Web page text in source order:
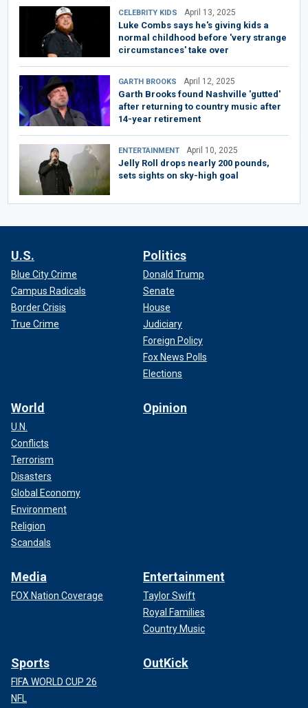
CELEBRITY KIDS April 13, 2025
Luke Combs says he's giving kids a
normal childhood before 'very strange
circumstances' take over
GARTH BROOKS April 12, 2025
Garth Brooks found Nashville 'gutted'
after returning to country music after
14-year retirement
ENTERTAINMENT April 10, 2025
Jelly Roll drops nearly 200 pounds,
sets sights on sky-high goal
U.S.
Blue City Crime
Campus Radicals
Border Crisis
True Crime
Politics
Donald Trump
Senate
House
Judiciary
Foreign Policy
Fox News Polls
Elections
World
U.N.
Conflicts
Terrorism
Disasters
Global Economy
Environment
Religion
Scandals
Opinion
Media
FOX Nation Coverage
Entertainment
Taylor Swift
Royal Families
Country Music
Sports
FIFA WORLD CUP 26
NFL
OutKick